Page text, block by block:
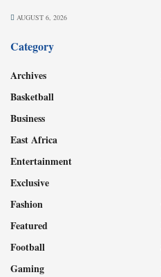
AUGUST 6, 2026
Category
Archives
Basketball
Business
East Africa
Entertainment
Exclusive
Fashion
Featured
Football
Gaming